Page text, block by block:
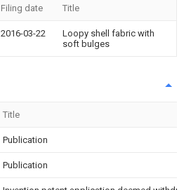
Filing date Title
2016-03-22
Loopy shell fabric with
soft bulges
Title
Publication
Publication